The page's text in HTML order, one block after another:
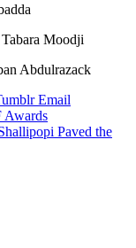
Moodji
Abdulrazack
Email
Awards
Paved the